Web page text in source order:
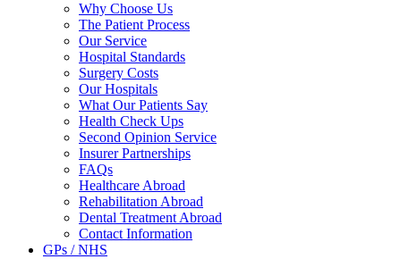
Why Choose Us
The Patient Process
Our Service
Hospital Standards
Surgery Costs
Our Hospitals
What Our Patients Say
Health Check Ups
Second Opinion Service
Insurer Partnerships
FAQs
Healthcare Abroad
Rehabilitation Abroad
Dental Treatment Abroad
Contact Information
GPs / NHS